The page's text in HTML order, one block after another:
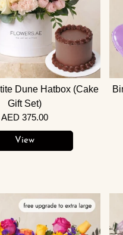
Dune Hatbox (Cake
Gift Set)
AED 375.00
View